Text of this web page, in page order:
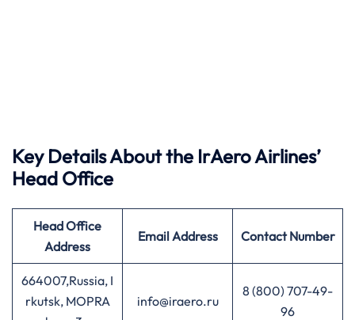
Key Details About the IrAero Airlines’
Head Office
Head Office
Address
Email Address Contact Number
664007,Russia, I
rkutsk, MOPRA
info@iraero.ru
8 (800) 707-49-
96